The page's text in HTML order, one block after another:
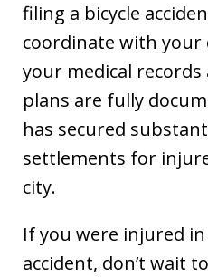
filing a bicycle
coordinate with
your medical
plans are fully
has secured
settlements for
city.
If you were injured in
accident, don’t wait